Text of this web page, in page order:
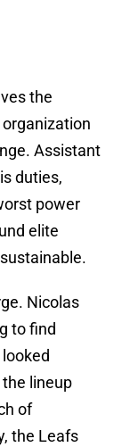
the
Assistant
duties,
power
elite
Nicolas
to find
lineup
of
the Leafs